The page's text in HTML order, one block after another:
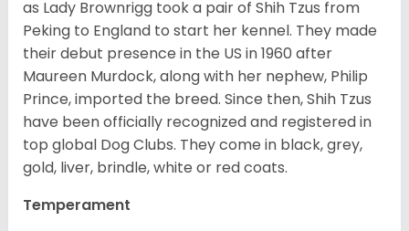
as Lady Brownrigg took a pair of Shih Tzus from
Peking to England to start her kennel. They made
their debut presence in the US in 1960 after
Maureen Murdock, along with her nephew, Philip
Prince, imported the breed. Since then, Shih Tzus
have been officially recognized and registered in
top global Dog Clubs. They come in black, grey,
gold, liver, brindle, white or red coats.
Temperament